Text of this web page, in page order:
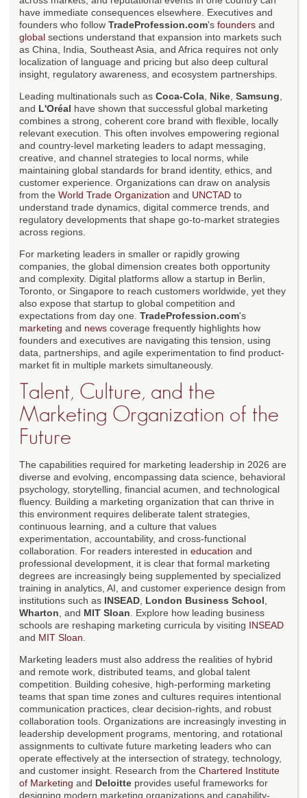
have immediate consequences elsewhere. Executives and
founders who follow TradeProfession.com's founders and
global sections understand that expansion into markets such
as China, India, Southeast Asia, and Africa requires not only
localization of language and pricing but also deep cultural
insight, regulatory awareness, and ecosystem partnerships.
Leading multinationals such as Coca-Cola Nike Samsung
and L'Oréal have shown that successful global marketing
combines a strong, coherent core brand with flexible, locally
relevant execution. This often involves empowering regional
and country-level marketing leaders to adapt messaging,
creative, and channel strategies to local norms, while
maintaining global standards for brand identity, ethics, and
customer experience. Organizations can draw on analysis
from the World Trade Organization and UNCTAD to
understand trade dynamics, digital commerce trends, and
regulatory developments that shape go-to-market strategies
across regions.
For marketing leaders in smaller or rapidly growing
companies, the global dimension creates both opportunity
and complexity. Digital platforms allow a startup in Berlin,
Toronto, or Singapore to reach customers worldwide, yet they
also expose that startup to global competition and
expectations from day one. TradeProfession.com's
marketing and news coverage frequently highlights how
founders and executives are navigating this tension, using
data, partnerships, and agile experimentation to find product-
market fit in multiple markets simultaneously.
Talent, Culture, and the
Marketing Organization of the
Future
The capabilities required for marketing leadership in 2026 are
diverse and evolving, encompassing data science, behavioral
psychology, storytelling, financial acumen, and technological
fluency. Building a marketing organization that can thrive in
this environment requires deliberate talent strategies,
continuous learning, and a culture that values
experimentation, accountability, and cross-functional
collaboration. For readers interested in education and
professional development, it is clear that formal marketing
degrees are increasingly being supplemented by specialized
training in analytics, AI, and customer experience design from
institutions such as INSEAD London Business School
Wharton , and MIT Sloan . Explore how leading business
schools are reshaping marketing curricula by visiting INSEAD
and MIT Sloan
Marketing leaders must also address the realities of hybrid
and remote work, distributed teams, and global talent
competition. Building cohesive, high-performing marketing
teams that span time zones and cultures requires intentional
communication practices, clear decision-rights, and robust
collaboration tools. Organizations are increasingly investing in
leadership development programs, mentoring, and rotational
assignments to cultivate future marketing leaders who can
operate effectively at the intersection of strategy, technology,
and customer insight. Research from the Chartered Institute
of Marketing and Deloitte provides useful frameworks for
designing modern marketing organizations and capability-